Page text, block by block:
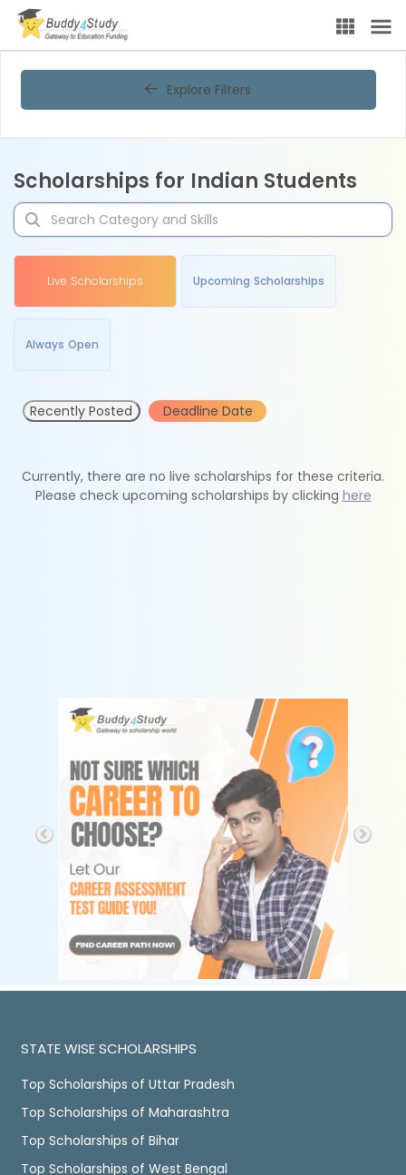
Explore Filters
Scholarships for Indian Students
Live Scholarships Upcoming Scholarships
Always Open
Recently Posted Deadline Date
Currently, there are no live scholarships for these criteria.
Please check upcoming scholarships by clicking here
STATE WISE SCHOLARSHIPS
Top Scholarships of Uttar Pradesh
Top Scholarships of Maharashtra
Top Scholarships of Bihar
Top Scholarships of West Bengal